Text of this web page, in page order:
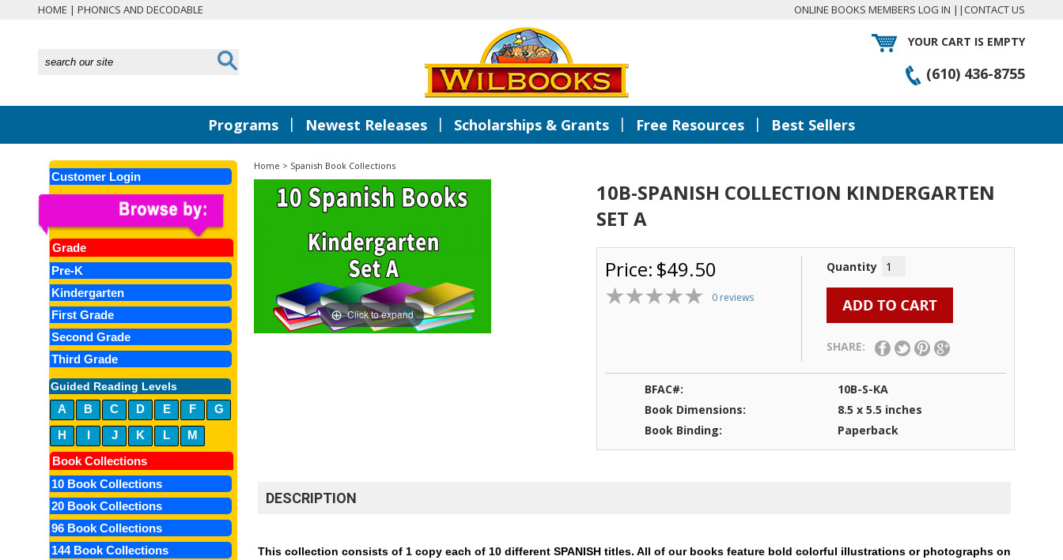
HOME | PHONICS AND DECODABLE ONLINE BOOKS MEMBERS LOG IN || CONTACT US
YOUR CART IS EMPTY
(610) 436-8755
Programs | Newest Releases | Scholarships & Grants | Free Resources | Best Sellers
Customer Login
Grade
Pre-K
Kindergarten
First Grade
Second Grade
Third Grade
Guided Reading Levels
A B C D E F
G
H
I J K L
M
Book Collections
10 Book Collections
20 Book Collections
96 Book Collections
144 Book Collections
Home > Spanish Book Collections
10B-SPANISH COLLECTION KINDERGARTEN
SET A
Price: $49.50
0 reviews
Quantity
SHARE:
BFAC#:
10B-S-KA
Book Dimensions:
8.5 x 5.5 inches
Book Binding:
Paperback
Click to expand
DESCRIPTION
This collection consists of 1 copy each of 10 different SPANISH titles. All of our books feature bold colorful illustrations or photographs on